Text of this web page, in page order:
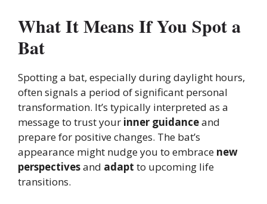
What It Means If You Spot a
Bat
Spotting a bat, especially during daylight hours,
often signals a period of significant personal
transformation. It’s typically interpreted as a
message to trust your inner guidanceand
prepare for positive changes. The bat’s
appearance might nudge you to embrace new
perspectivesand adapt to upcoming life
transitions.